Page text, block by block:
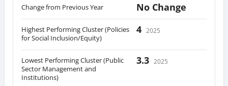
Change from Previous Year No Change
Highest Performing Cluster (Policies
for Social Inclusion/Equity)
4 2025
Lowest Performing Cluster (Public
Sector Management and
Institutions)
3.3 2025